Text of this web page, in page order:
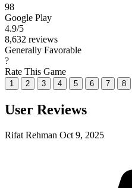
98
Google Play
4.9/5
8,632 reviews
Generally Favorable
?
Rate This Game
1 2 3 4 5 6 7 8
User Reviews
Rifat Rehman Oct 9, 2025